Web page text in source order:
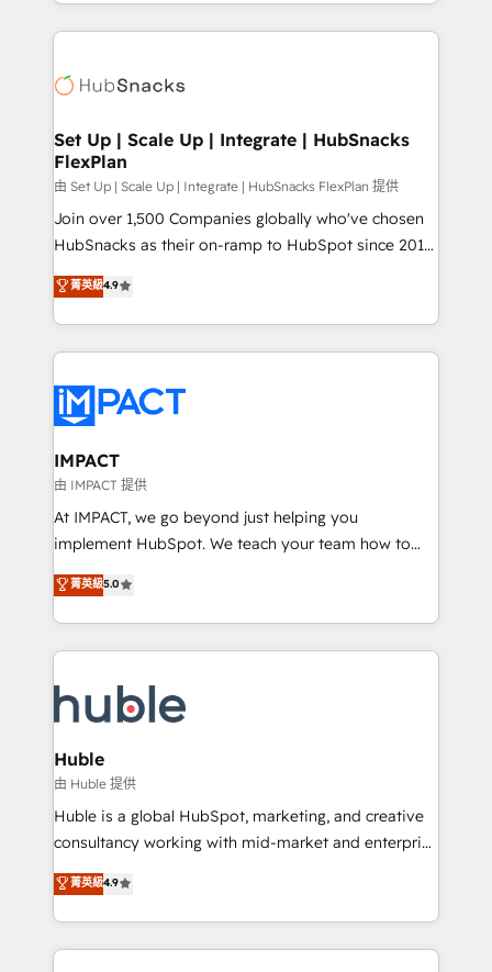
WooCommerce, BuilderTrend, and more Experience
the difference — reach out to see how AI + HubSpot
results)! In short, our services include: - HubSpot
HubSpot development: websites, custom modules,
marketing, advertising, campaigns, content and
design We connect people, data and technology to
improve customer experiences. With our bright
people, exciting ideas and can-do mentality, we
ensure revenue growth on a daily basis. So tell us
team of 100+ experts is ready for you! Driving digital
growth | www.brightdigital.com
Set Up | Scale Up | Integrate | HubSnacks
FlexPlan
由 Set Up | Scale Up | Integrate | HubSnacks FlexPlan 提供
Join over 1,500 Companies globally who've chosen
HubSnacks as their on-ramp to HubSpot since 2014
Simple pay-as-you-go plans that accelerate value...
1️⃣ Set Up | Onboarding New or Check-fixing existing
HubSpot portals 2️⃣ Scale Up | 100% HubSpot Task
Execution... Global 24/7 ... All Experts 3️⃣ Integrate |
Slash months from your API Integration project... ⬅️
Click "Contact Business" ⬅️ to access 150+ Kickstart
Integration templates that put HubSpot in the center
of your tech stack, syncing... 🛍️ Shopify or
WooCommerce 💲 Stripe or Paypal 💰 Sage or
Netsuite 🤖 Google or Microsoft ✍️ DocuSign or
the rare Advanced "Custom Integrations"
Accreditation, securely sync data across... 🔄 any
new HubSpot portal with Advanced Website and
CRM Migrations using our in-house "HubScrub" Tool.
菁英級4.9
IMPACT
由 IMPACT 提供
At IMPACT, we go beyond just helping you
implement HubSpot. We teach your team how to
master it. As the creators of the Endless Customers
System™ (the next evolution of They Ask, You
Answer), we’re the only HubSpot partner built
entirely around coaching and training. That means
skills, processes, and internal team you need to
attract the right buyers, close deals faster, and grow
without outside dependencies. You’ll learn how to: •
Set up, audit, and organize your HubSpot portal •
Get your sales team fully using HubSpot • Track
pipeline and revenue across the entire buyer journey
growth • Create content and videos that attract
buyers • Use AI to scale smarter Our coaching-led
菁英級5.0
Huble
由 Huble 提供
Huble is a global HubSpot, marketing, and creative
consultancy working with mid-market and enterprise
businesses. We go beyond implementation, shaping
the strategy, processes, and teams that turn
HubSpot into a genuine growth engine. Named
HubSpot's Global Partner of the Year in 2024,
菁英級4.9